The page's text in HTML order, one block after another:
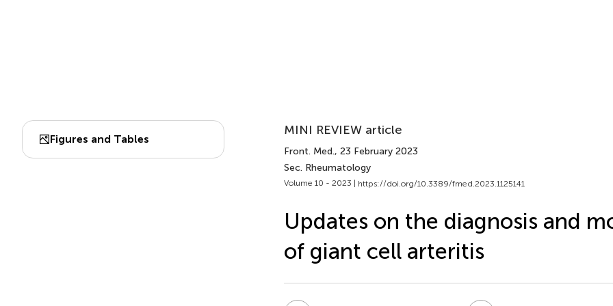
Figures and Tables
MINI REVIEW article
Front. Med., 23 February 2023
Sec. Rheumatology
Volume 10 - 2023 | https://doi.org/10.3389/fmed.2023.1125141
Updates on the diagnosis and
of giant cell arteritis